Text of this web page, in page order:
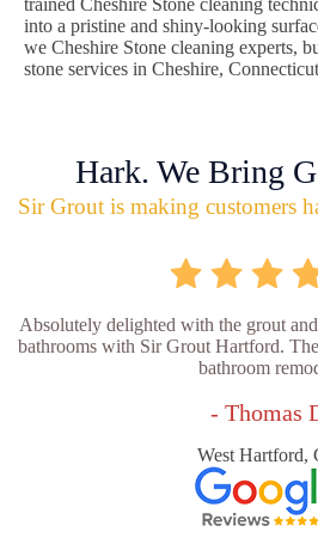
into a pristine and shiny-looking
we Cheshire Stone cleaning experts,
stone services in Cheshire,
Hark. We Bring
Sir Grout is making customers
Absolutely delighted with the grout
bathrooms with Sir Grout Hartford.
bathroom
- Thomas
West Hartford,